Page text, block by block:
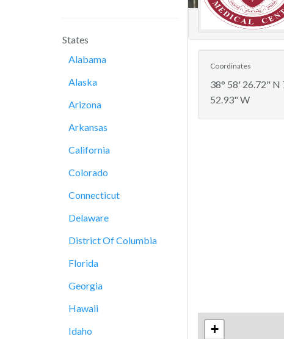
States
Alabama
Alaska
Arizona
Arkansas
California
Colorado
Connecticut
Delaware
District Of Columbia
Florida
Georgia
Hawaii
Idaho
Coordinates
38° 58' 26.72" N
52.93" W
+